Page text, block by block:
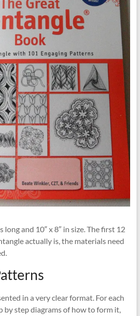
long and 10″ x 8″ in size. The first 12
actually is, the materials need
in a very clear format. For each
by step diagrams of how to form it,